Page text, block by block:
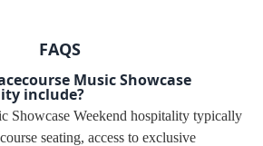
FAQS
Music Showcase
include?
Showcase Weekend hospitality typically
seating, access to exclusive